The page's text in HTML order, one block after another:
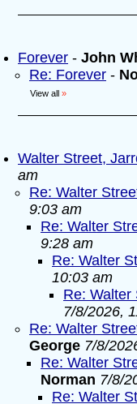
Forever - John
Re: Forever -
View all »
Walter Street,
am
Re: Walter
9:03 am
Re: Walter
9:28 am
Re: Walter
10:03 am
Re: Walter
7/8/2026,
Re: Walter
George 7/8/
Re: Walter
Norman 7/8/
Re: Walter